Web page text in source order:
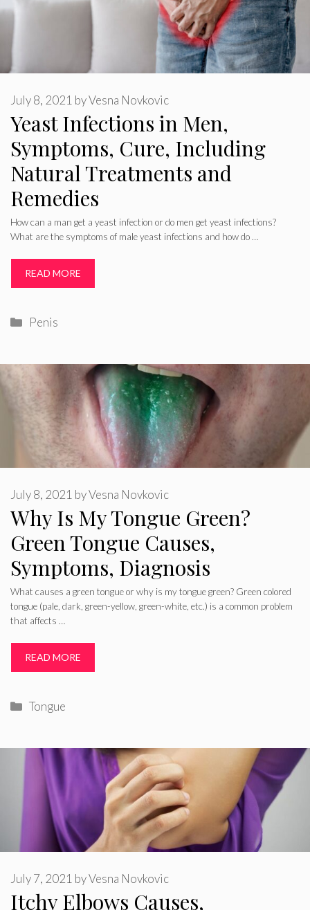
Yeast Infections in Men,
Symptoms, Cure, Including
Natural Treatments and
Remedies
July 8, 2021 byVesna Novkovic
How can a man get a yeast infection or do men get yeast infections?
What are the symptoms of male yeast infections and how do …
READ MORE
Categories
Penis
Why Is My Tongue Green?
Green Tongue Causes,
Symptoms, Diagnosis
July 8, 2021 byVesna Novkovic
What causes a green tongue or why is my tongue green? Green colored
tongue (pale, dark, green-yellow, green-white, etc.) is a common problem
that affects …
READ MORE
Categories
Tongue
Itchy Elbows Causes,
July 7, 2021 byVesna Novkovic